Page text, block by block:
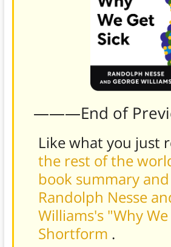
———End of
Like what you just
the rest of the
book summary
Randolph Nesse
Williams's "Why
Shortform .